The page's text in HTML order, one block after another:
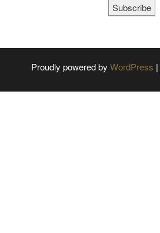
Subscribe
Proudly powered by WordPress |